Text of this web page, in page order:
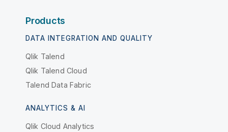
Products
DATA INTEGRATION AND QUALITY
Qlik Talend
Qlik Talend Cloud
Talend Data Fabric
ANALYTICS & AI
Qlik Cloud Analytics